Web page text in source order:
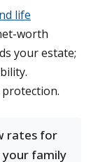
life
worth
your estate;
rates for
your family